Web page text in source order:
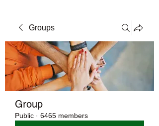
Groups
Group
Public · 6465 members